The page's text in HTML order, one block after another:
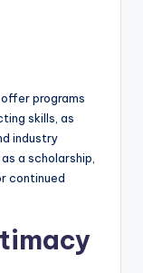
programs
skills, as
industry
a scholarship,
continued